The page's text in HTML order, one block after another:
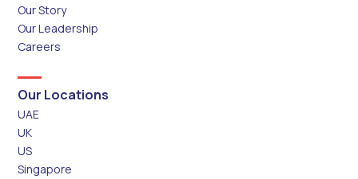
Our Story
Our Leadership
Careers
Our Locations
UAE
UK
US
Singapore